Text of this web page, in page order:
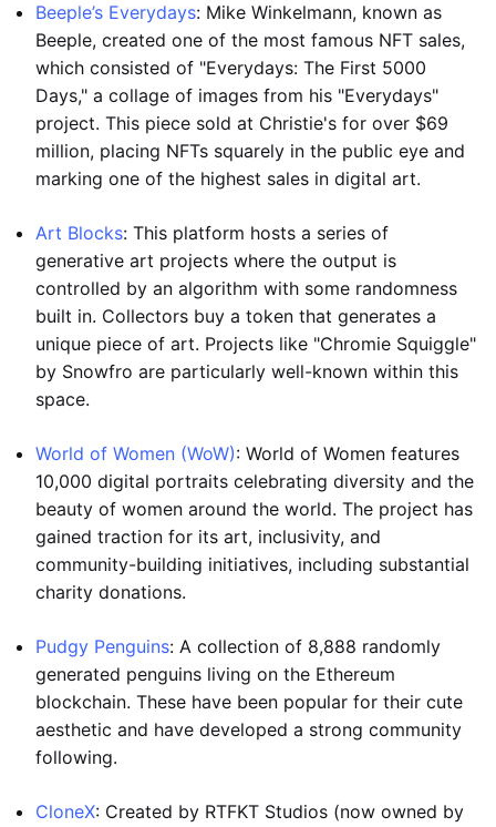
Beeple’s Everydays: Mike Winkelmann, known as
Beeple, created one of the most famous NFT sales,
which consisted of "Everydays: The First 5000
Days," a collage of images from his "Everydays"
project. This piece sold at Christie's for over $69
million, placing NFTs squarely in the public eye and
marking one of the highest sales in digital art.
Art Blocks: This platform hosts a series of
generative art projects where the output is
controlled by an algorithm with some randomness
built in. Collectors buy a token that generates a
unique piece of art. Projects like "Chromie Squiggle"
by Snowfro are particularly well-known within this
space.
World of Women (WoW): World of Women features
10,000 digital portraits celebrating diversity and the
beauty of women around the world. The project has
gained traction for its art, inclusivity, and
community-building initiatives, including substantial
charity donations.
Pudgy Penguins: A collection of 8,888 randomly
generated penguins living on the Ethereum
blockchain. These have been popular for their cute
aesthetic and have developed a strong community
following.
CloneX: Created by RTFKT Studios (now owned by